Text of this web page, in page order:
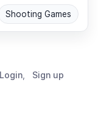
Shooting Games
Login, Sign up